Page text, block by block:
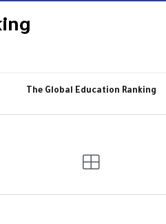
The Global Education Ranking